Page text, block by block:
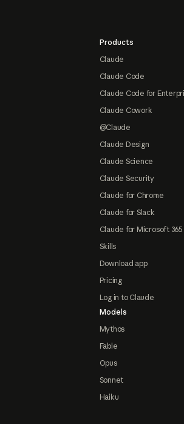
Products
Claude
Claude Code
Claude Code for
Claude Cowork
@Claude
Claude Design
Claude Science
Claude Security
Claude for Chrome
Claude for Slack
Claude for Microsoft 365
Skills
Download app
Pricing
Log in to Claude
Models
Mythos
Fable
Opus
Sonnet
Haiku